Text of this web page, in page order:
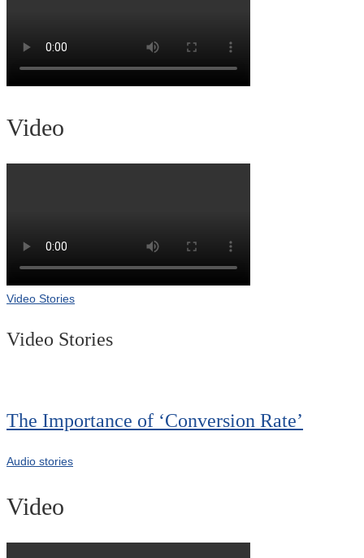
Video
Video Stories
Video Stories
The Importance of ‘Conversion Rate’
Audio stories
Video